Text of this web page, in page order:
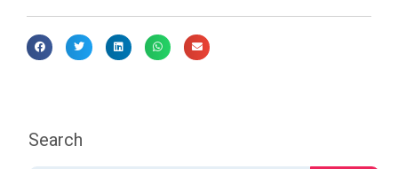
Search